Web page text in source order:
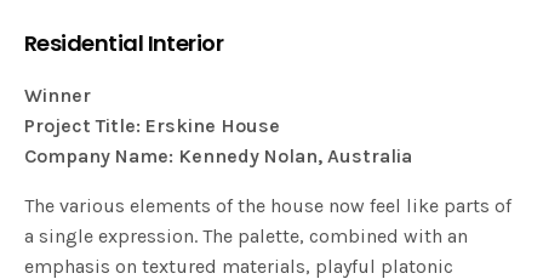
Residential Interior
Winner
Project Title: Erskine House
Company Name: Kennedy Nolan, Australia
The various elements of the house now feel like parts of
a single expression. The palette, combined with an
emphasis on textured materials, playful platonic